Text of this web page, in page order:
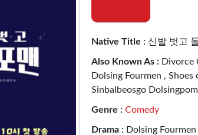
Native Title :신발 벗고
Also Known As :Divorce
Dolsing Fourmen ,
Sinbalbeosgo
Genre : Comedy
Drama : Dolsing Fourmen